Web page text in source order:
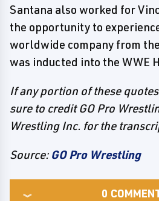
Santana also worked for
the opportunity to
worldwide company from
was inducted into the WWE
If any portion of these
sure to credit GO Pro
Wrestling Inc. for the
Source: GO Pro Wrestling
0